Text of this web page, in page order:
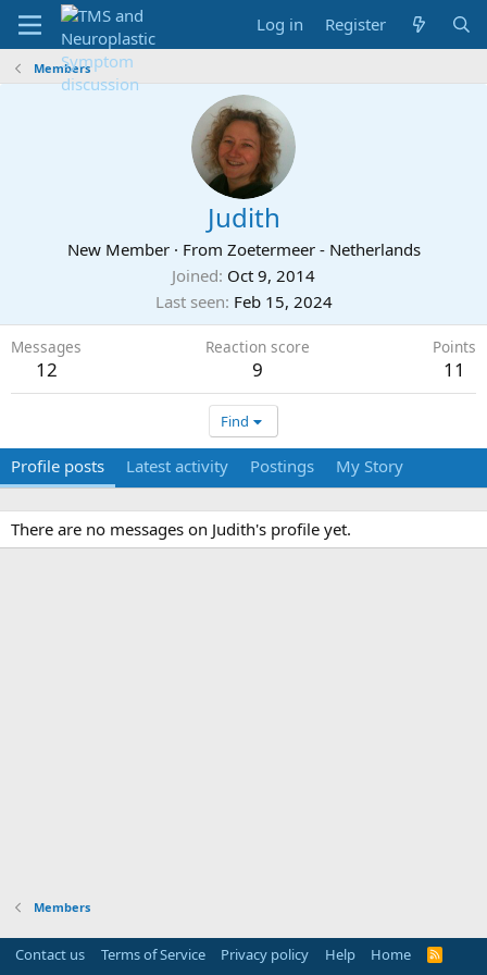
Log in Register
Members
Judith
New Member · From Zoetermeer - Netherlands
Joined Oct 9, 2014
Last seen Feb 15, 2024
Messages
12
Reaction score
9
Points
11
Find
Profile posts Latest activity Postings My Story
There are no messages on Judith's profile yet.
Members
Contact us Terms of Service Privacy policy Help Home
R